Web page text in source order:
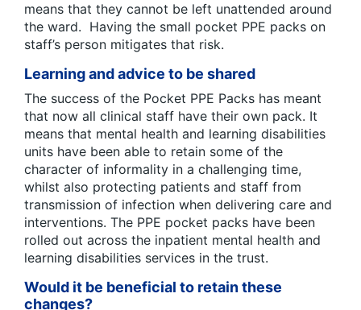
means that they cannot be left unattended around
the ward. Having the small pocket PPE packs on
staff’s person mitigates that risk.
Learning and advice to be shared
The success of the Pocket PPE Packs has meant
that now all clinical staff have their own pack. It
means that mental health and learning disabilities
units have been able to retain some of the
character of informality in a challenging time,
whilst also protecting patients and staff from
transmission of infection when delivering care and
interventions. The PPE pocket packs have been
rolled out across the inpatient mental health and
learning disabilities services in the trust.
Would it be beneficial to retain these
changes?